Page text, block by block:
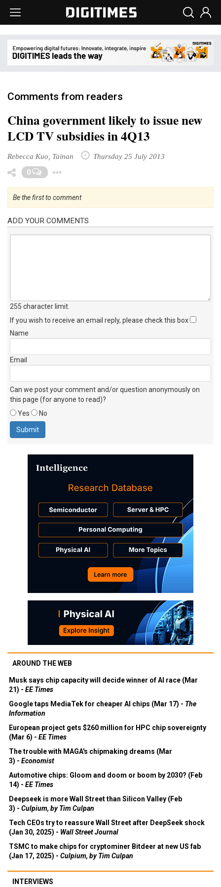
Comments from readers
China government likely to issue new
LCD TV subsidies in 4Q13
Rebecca Kuo, Tainan Thursday 25 July 2013
0
Be the first to comment
ADD YOUR COMMENTS
255 character limit
If you wish to receive an email reply, please check this box
Name
Email
Can we post your comment and/or question anonymously on
this page (for anyone to read)?
Yes
No
AROUND THE WEB
Musk says chip capacity will decide winner of AI race (Mar
21) - EE Times
Google taps MediaTek for cheaper AI chips (Mar 17) - The
Information
European project gets $260 million for HPC chip sovereignty
(Mar 6) - EE Times
The trouble with MAGA's chipmaking dreams (Mar
3) - Economist
Automotive chips: Gloom and doom or boom by 2030? (Feb
14) - EE Times
Deepseek is more Wall Street than Silicon Valley (Feb
3) - Culpium, by Tim Culpan
Tech CEOs try to reassure Wall Street after DeepSeek shock
(Jan 30, 2025) - Wall Street Journal
TSMC to make chips for cryptominer Bitdeer at new US fab
(Jan 17, 2025) - Culpium, by Tim Culpan
INTERVIEWS